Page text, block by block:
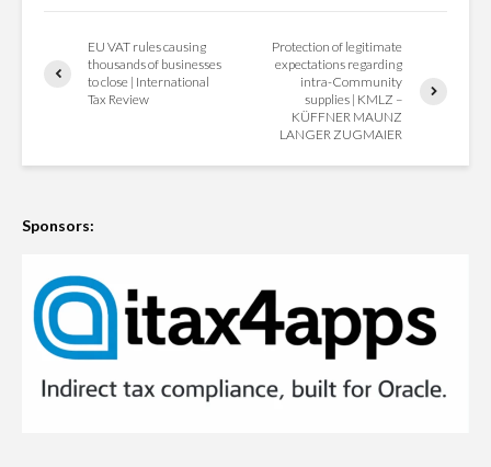
EU VAT rules causing
thousands of businesses
to close | International
Tax Review
Protection of legitimate
expectations regarding
intra-Community
supplies | KMLZ –
KÜFFNER MAUNZ
LANGER ZUGMAIER
Sponsors: